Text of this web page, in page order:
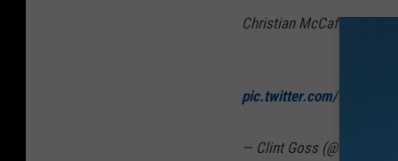
Christian McCaffrey,
pic.twitter.com/
— Clint Goss